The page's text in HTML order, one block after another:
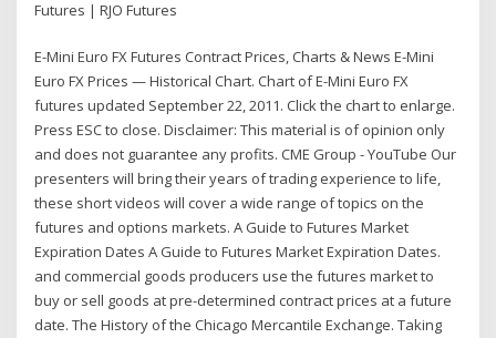
Futures | RJO Futures
E-Mini Euro FX Futures Contract Prices, Charts & News E-Mini
Euro FX Prices — Historical Chart. Chart of E-Mini Euro FX
futures updated September 22, 2011. Click the chart to enlarge.
Press ESC to close. Disclaimer: This material is of opinion only
and does not guarantee any profits. CME Group - YouTube Our
presenters will bring their years of trading experience to life,
these short videos will cover a wide range of topics on the
futures and options markets. A Guide to Futures Market
Expiration Dates A Guide to Futures Market Expiration Dates.
and commercial goods producers use the futures market to
buy or sell goods at pre-determined contract prices at a future
date. The History of the Chicago Mercantile Exchange. Taking